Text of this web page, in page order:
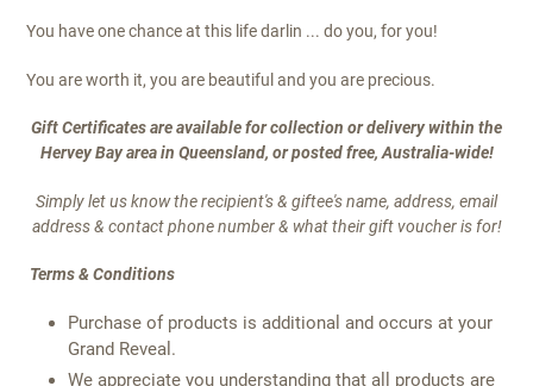
You have one chance at this life darlin ... do you, for you!
You are worth it, you are beautiful and you are precious.
Gift Certificates are available for collection or delivery within the
Hervey Bay area in Queensland, or posted free, Australia-wide!
Simply let us know the recipient's & giftee's name, address, email
address & contact phone number & what their gift voucher is for!
Terms & Conditions
Purchase of products is additional and occurs at your
Grand Reveal.
We appreciate you understanding that all products are